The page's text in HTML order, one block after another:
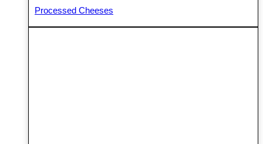
Processed Cheeses